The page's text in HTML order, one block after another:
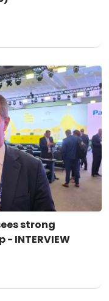
strong
INTERVIEW